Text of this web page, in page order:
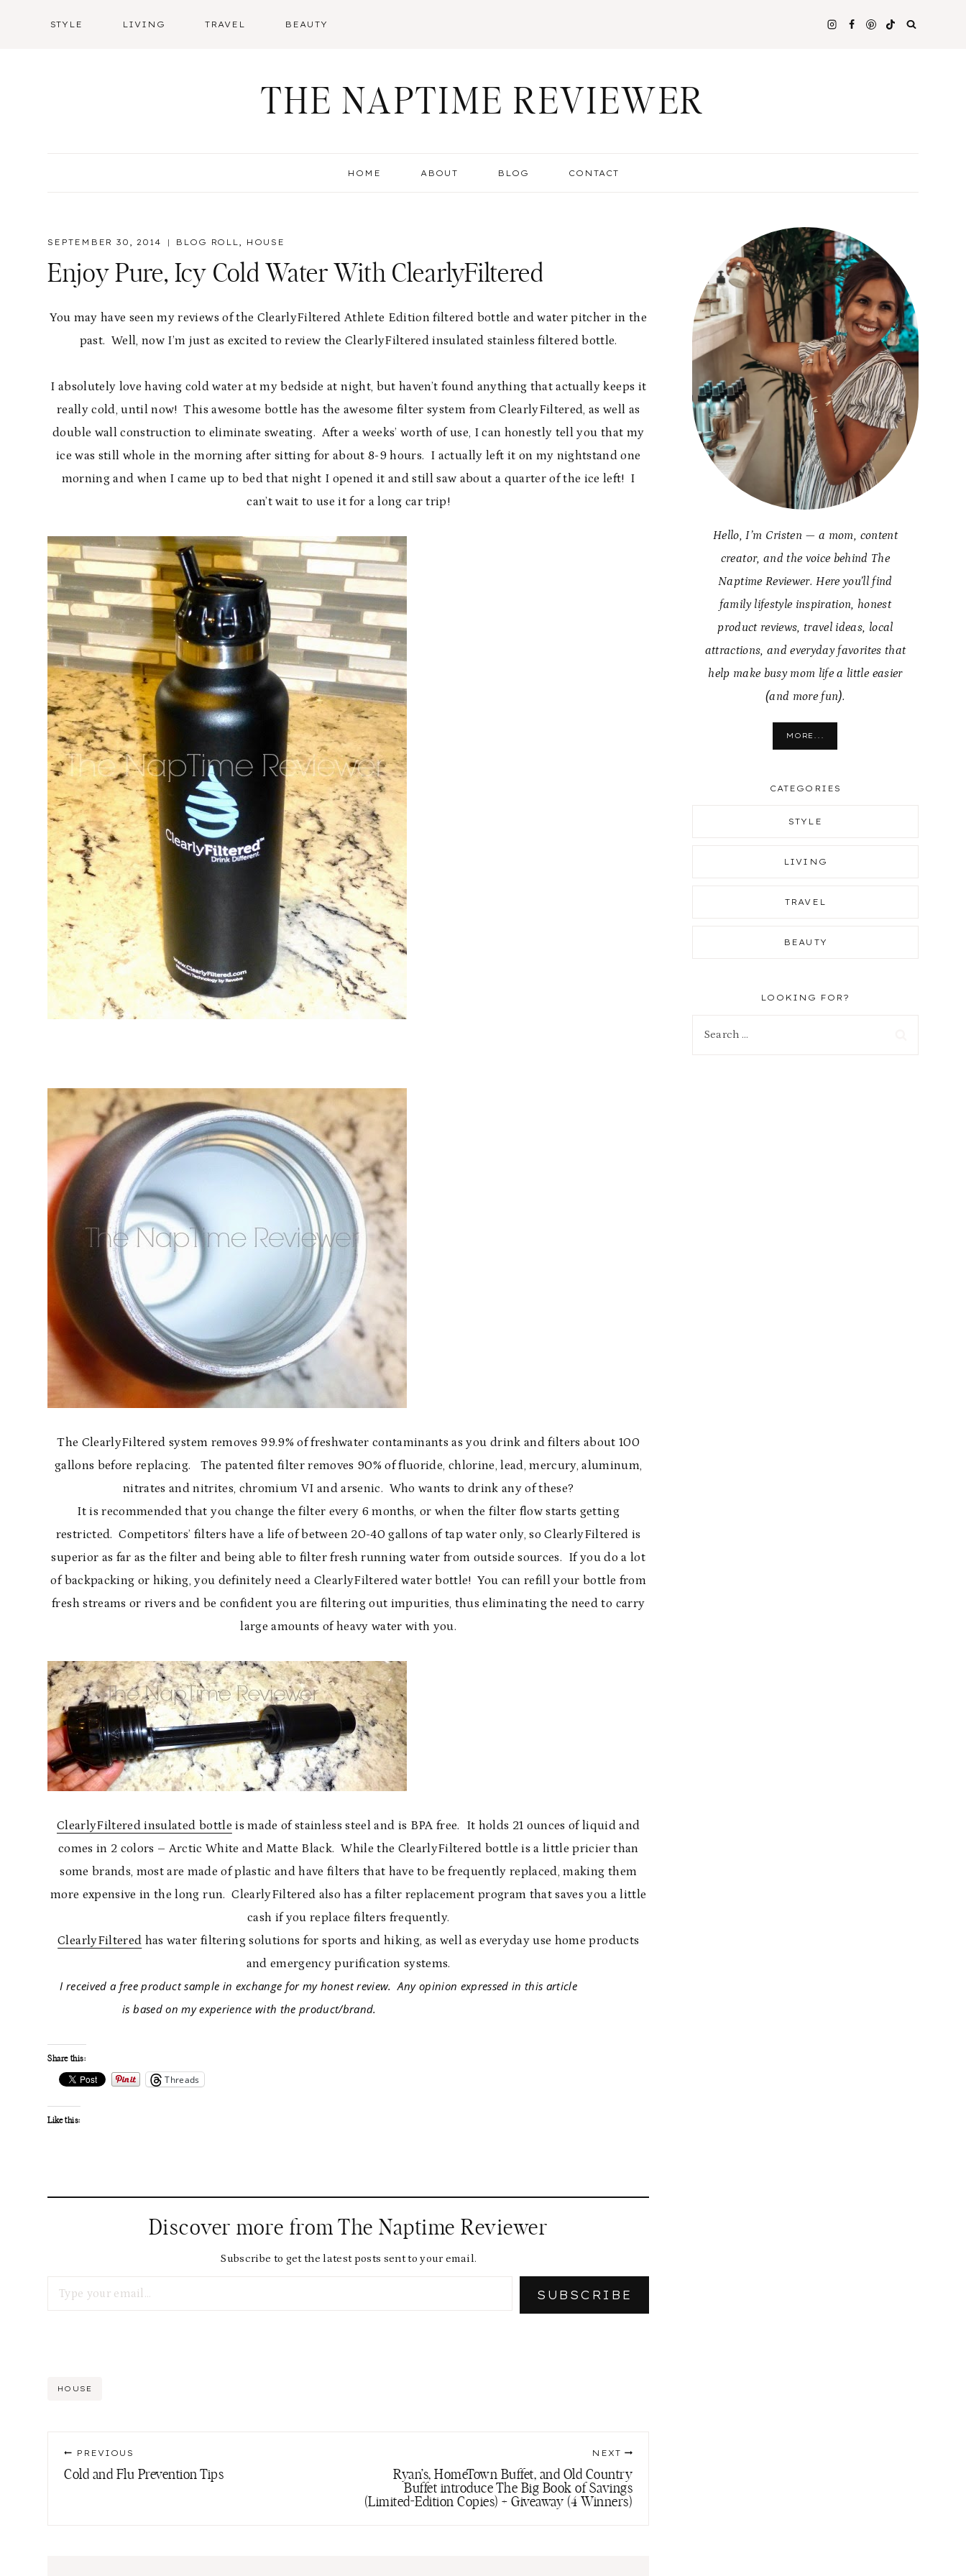
STYLE LIVING TRAVEL BEAUTY
THE NAPTIME REVIEWER
HOME ABOUT BLOG CONTACT
SEPTEMBER 30, 2014 BLOG ROLL, HOUSE
Enjoy Pure, Icy Cold Water With ClearlyFiltered
You may have seen my reviews of the ClearlyFiltered Athlete Edition filtered bottle and water pitcher in the
past. Well, now I’m just as excited to review the ClearlyFiltered insulated stainless filtered bottle.
I absolutely love having cold water at my bedside at night, but haven’t found anything that actually keeps it
really cold, until now! This awesome bottle has the awesome filter system from ClearlyFiltered, as well as
double wall construction to eliminate sweating. After a weeks’ worth of use, I can honestly tell you that my
ice was still whole in the morning after sitting for about 8-9 hours. I actually left it on my nightstand one
morning and when I came up to bed that night I opened it and still saw about a quarter of the ice left! I
can’t wait to use it for a long car trip!
The ClearlyFiltered system removes 99.9% of freshwater contaminants as you drink and filters about 100
gallons before replacing. The patented filter removes 90% of fluoride, chlorine, lead, mercury, aluminum,
nitrates and nitrites, chromium VI and arsenic. Who wants to drink any of these?
It is recommended that you change the filter every 6 months, or when the filter flow starts getting
restricted. Competitors’ filters have a life of between 20-40 gallons of tap water only, so ClearlyFiltered is
superior as far as the filter and being able to filter fresh running water from outside sources. If you do a lot
of backpacking or hiking, you definitely need a ClearlyFiltered water bottle! You can refill your bottle from
fresh streams or rivers and be confident you are filtering out impurities, thus eliminating the need to carry
large amounts of heavy water with you.
ClearlyFiltered insulated bottle is made of stainless steel and is BPA free. It holds 21 ounces of liquid and
comes in 2 colors – Arctic White and Matte Black. While the ClearlyFiltered bottle is a little pricier than
some brands, most are made of plastic and have filters that have to be frequently replaced, making them
more expensive in the long run. ClearlyFiltered also has a filter replacement program that saves you a little
cash if you replace filters frequently.
ClearlyFiltered has water filtering solutions for sports and hiking, as well as everyday use home products
and emergency purification systems.
I received a free product sample in exchange for my honest review. Any opinion expressed in this article
is based on my experience with the product/brand.
Share this:
Threads
Like this:
Discover more from The Naptime Reviewer
Subscribe to get the latest posts sent to your email.
SUBSCRIBE
Post
HOUSE
Post
navigation
PREVIOUS
Cold and Flu Prevention Tips
NEXT
Ryan’s, HomeTown Buffet, and Old Country
Buffet introduce The Big Book of Savings
(Limited-Edition Copies) + Giveaway (4 Winners)
Hello, I’m Cristen — a mom, content
creator, and the voice behind The
Naptime Reviewer. Here you’ll find
family lifestyle inspiration, honest
product reviews, travel ideas, local
attractions, and everyday favorites that
help make busy mom life a little easier
(and more fun).
MORE...
CATEGORIES
STYLE
LIVING
TRAVEL
BEAUTY
LOOKING FOR?